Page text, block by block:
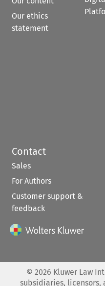
Our ethics
statement
Contact
Sales
For Authors
Customer support &
feedback
© 2026 Kluwer Law
subsidiaries,